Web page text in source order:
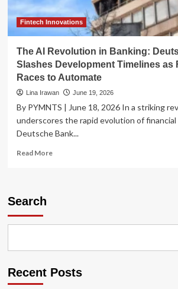
Fintech Innovations
The AI Revolution in Banking:
Slashes Development Timelines as
Races to Automate
Lina Irawan June 19, 2026
By PYMNTS | June 18, 2026 In a striking
underscores the rapid evolution of
Deutsche Bank...
Read MoreRead
Bank
Development
Search
Recent Posts